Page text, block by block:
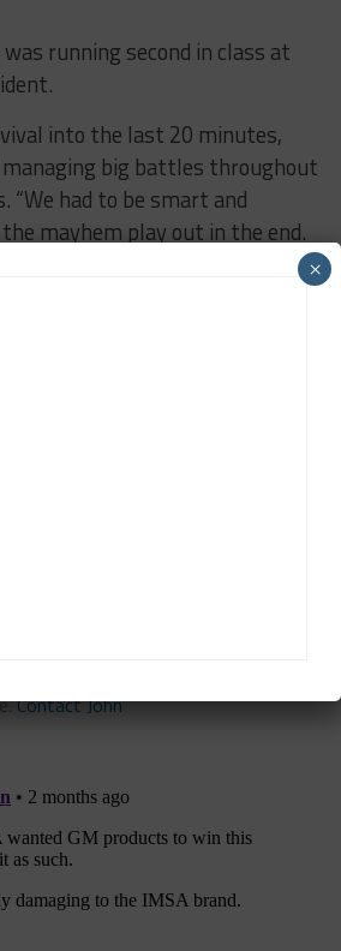
running second in class at
into the last 20 minutes,
managing big battles throughout
“We had to be smart and
mayhem play out in the end.
Contact John
×